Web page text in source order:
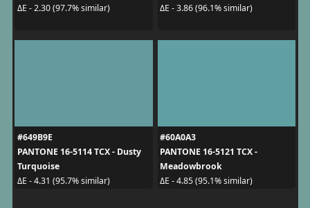
ΔE - 2.30 (97.7% similar)
ΔE - 3.86 (96.1% similar)
#649B9E
PANTONE 16-5114 TCX - Dusty
Turquoise
ΔE - 4.31 (95.7% similar)
#60A0A3
PANTONE 16-5121 TCX -
Meadowbrook
ΔE - 4.85 (95.1% similar)